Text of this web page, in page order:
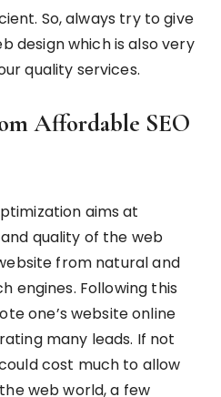
So, always try to give
design which is also very
quality services.
Affordable SEO
aims at
quality of the web
from natural and
engines. Following this
one’s website online
many leads. If not
cost much to allow
web world, a few